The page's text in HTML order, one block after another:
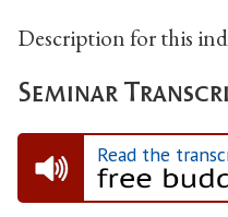
Description for this
Seminar
Read the